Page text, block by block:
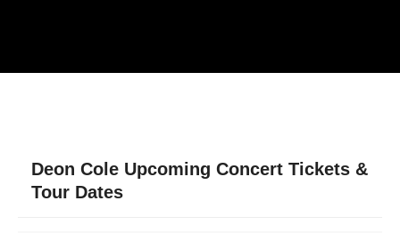
Deon Cole Upcoming Concert Tickets &
Tour Dates